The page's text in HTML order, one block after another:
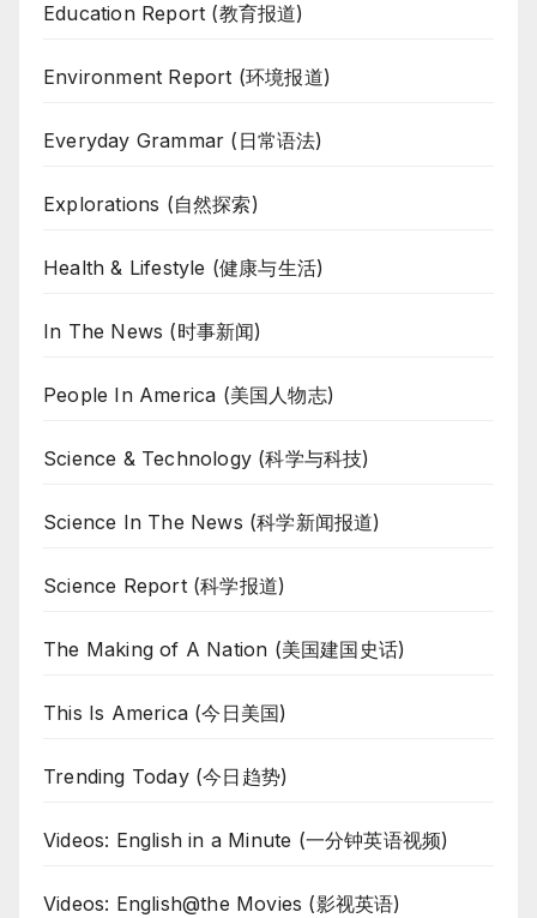
Education Report (教育报道)
Environment Report (环境报道)
Everyday Grammar (日常语法)
Explorations (自然探索)
Health & Lifestyle (健康与生活)
In The News (时事新闻)
People In America (美国人物志)
Science & Technology (科学与科技)
Science In The News (科学新闻报道)
Science Report (科学报道)
The Making of A Nation (美国建国史话)
This Is America (今日美国)
Trending Today (今日趋势)
Videos: English in a Minute (一分钟英语视频)
Videos: English@the Movies (影视英语)